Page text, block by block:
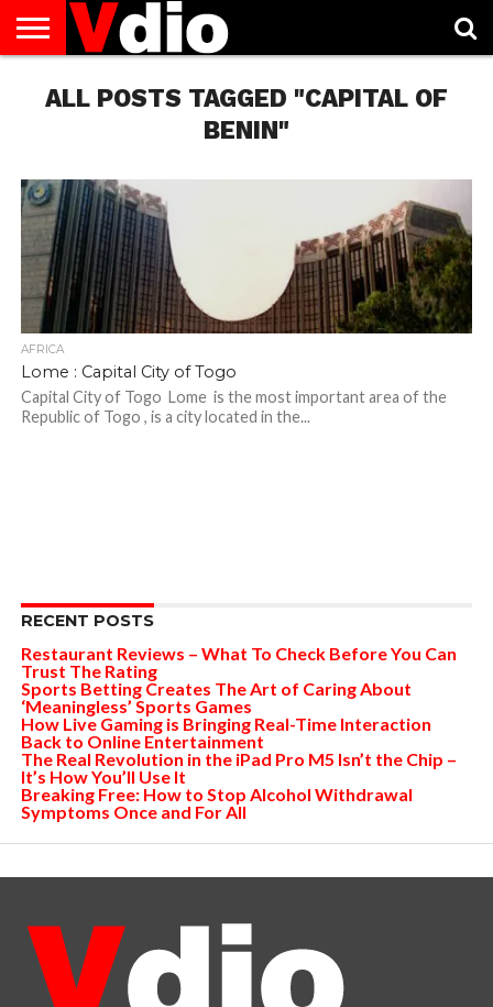
US
AUGUST
NATIONAL
CAPITAL
CITIES
CONTACT
US
DECEMBER
NATIONAL
JANUARY
NATIONAL
NATIONAL
FLAG
NOVEMBER
NATIONAL
OCTOBER
NATIONAL
PRIVACY
POLICY
TERMS
OF
TODAY IS
NATIONAL
ALL POSTS TAGGED "CAPITAL OF
BENIN"
AFRICA
Lome : Capital City of Togo
Capital City of Togo Lome is the most important area of ​​the
Republic of Togo , is a city located in the...
RECENT POSTS
Restaurant Reviews – What To Check Before You Can
Trust The Rating
Sports Betting Creates The Art of Caring About
‘Meaningless’ Sports Games
How Live Gaming is Bringing Real-Time Interaction
Back to Online Entertainment
The Real Revolution in the iPad Pro M5 Isn’t the Chip –
It’s How You’ll Use It
Breaking Free: How to Stop Alcohol Withdrawal
Symptoms Once and For All